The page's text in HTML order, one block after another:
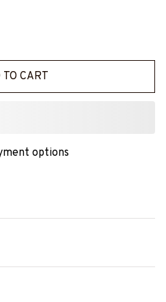
TO CART
options